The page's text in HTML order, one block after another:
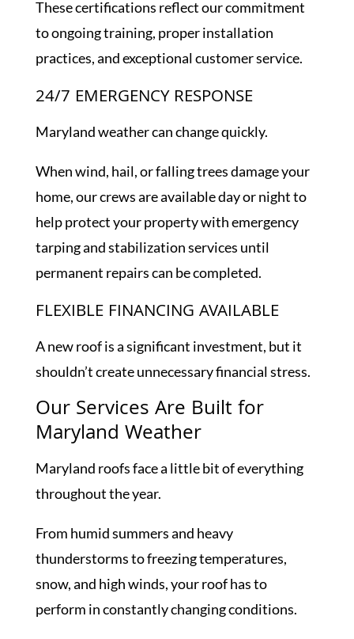
These certifications reflect our commitment
to ongoing training, proper installation
practices, and exceptional customer service.
24/7 EMERGENCY RESPONSE
Maryland weather can change quickly.
When wind, hail, or falling trees damage your
home, our crews are available day or night to
help protect your property with emergency
tarping and stabilization services until
permanent repairs can be completed.
FLEXIBLE FINANCING AVAILABLE
A new roof is a significant investment, but it
shouldn’t create unnecessary financial stress.
Our Services Are Built for
Maryland Weather
Maryland roofs face a little bit of everything
throughout the year.
From humid summers and heavy
thunderstorms to freezing temperatures,
snow, and high winds, your roof has to
perform in constantly changing conditions.